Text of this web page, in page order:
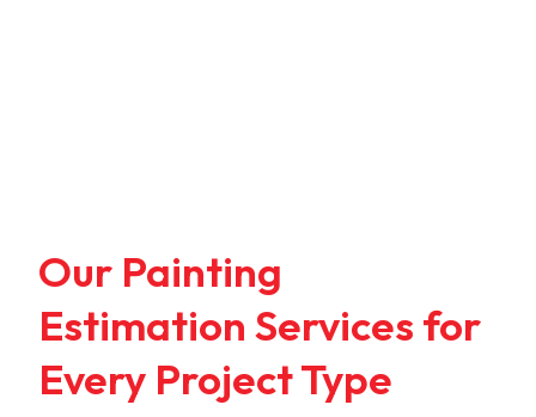
Our Painting
Estimation Services for
Every Project Type